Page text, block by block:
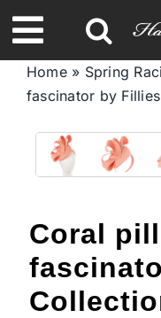
to
content
Toggle
Home» Spring
fascinator by
Coral